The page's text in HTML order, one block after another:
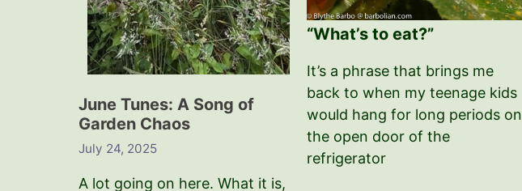
June Tunes: A Song of
Garden Chaos
July 24, 2025
A lot going on here. What it is,
“What’s to eat?”
It’s a phrase that brings me
back to when my teenage kids
would hang for long periods on
the open door of the
refrigerator